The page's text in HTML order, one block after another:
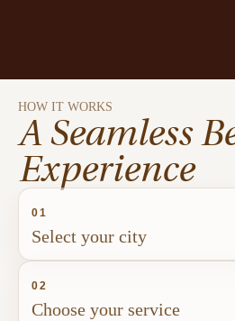
HOW IT WORKS
A Seamless
Experience
01
Select your city
02
Choose your service